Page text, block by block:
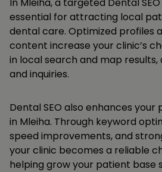
essential for attracting local
dental care. Optimized profiles
content increase your clinic’s
in local search and map
and inquiries.
Dental SEO also enhances
in Mleiha. Through keyword
speed improvements, and
your clinic becomes a reliable
helping grow your patient base